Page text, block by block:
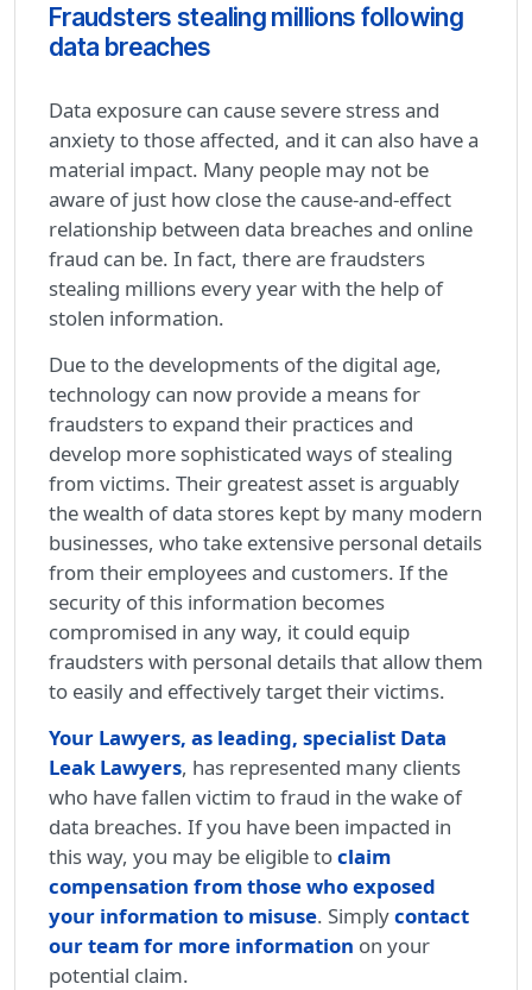
Fraudsters stealing millions following
data breaches
Data exposure can cause severe stress and
anxiety to those affected, and it can also have a
material impact. Many people may not be
aware of just how close the cause-and-effect
relationship between data breaches and online
fraud can be. In fact, there are fraudsters
stealing millions every year with the help of
stolen information.
Due to the developments of the digital age,
technology can now provide a means for
fraudsters to expand their practices and
develop more sophisticated ways of stealing
from victims. Their greatest asset is arguably
the wealth of data stores kept by many modern
businesses, who take extensive personal details
from their employees and customers. If the
security of this information becomes
compromised in any way, it could equip
fraudsters with personal details that allow them
to easily and effectively target their victims.
Your Lawyers, as leading, specialist Data
Leak Lawyers, has represented many clients
who have fallen victim to fraud in the wake of
data breaches. If you have been impacted in
this way, you may be eligible toclaim
compensation from those who exposed
your information to misuse. Simplycontact
our team for more information on your
potential claim.